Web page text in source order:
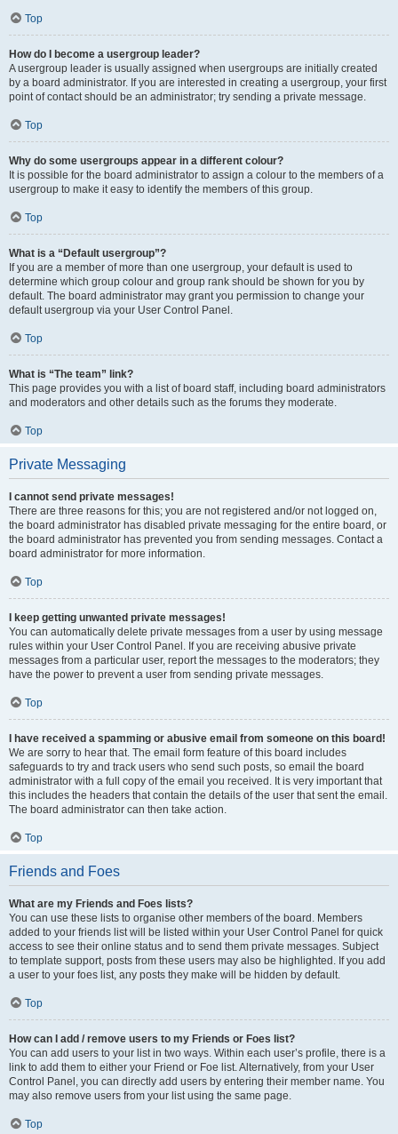
Top
How do I become a usergroup leader?
A usergroup leader is usually assigned when usergroups are initially created
by a board administrator. If you are interested in creating a usergroup, your first
point of contact should be an administrator; try sending a private message.
Top
Why do some usergroups appear in a different colour?
It is possible for the board administrator to assign a colour to the members of a
usergroup to make it easy to identify the members of this group.
Top
What is a “Default usergroup”?
If you are a member of more than one usergroup, your default is used to
determine which group colour and group rank should be shown for you by
default. The board administrator may grant you permission to change your
default usergroup via your User Control Panel.
Top
What is “The team” link?
This page provides you with a list of board staff, including board administrators
and moderators and other details such as the forums they moderate.
Top
Private Messaging
I cannot send private messages!
There are three reasons for this; you are not registered and/or not logged on,
the board administrator has disabled private messaging for the entire board, or
the board administrator has prevented you from sending messages. Contact a
board administrator for more information.
Top
I keep getting unwanted private messages!
You can automatically delete private messages from a user by using message
rules within your User Control Panel. If you are receiving abusive private
messages from a particular user, report the messages to the moderators; they
have the power to prevent a user from sending private messages.
Top
I have received a spamming or abusive email from someone on this board!
We are sorry to hear that. The email form feature of this board includes
safeguards to try and track users who send such posts, so email the board
administrator with a full copy of the email you received. It is very important that
this includes the headers that contain the details of the user that sent the email.
The board administrator can then take action.
Top
Friends and Foes
What are my Friends and Foes lists?
You can use these lists to organise other members of the board. Members
added to your friends list will be listed within your User Control Panel for quick
access to see their online status and to send them private messages. Subject
to template support, posts from these users may also be highlighted. If you add
a user to your foes list, any posts they make will be hidden by default.
Top
How can I add / remove users to my Friends or Foes list?
You can add users to your list in two ways. Within each user’s profile, there is a
link to add them to either your Friend or Foe list. Alternatively, from your User
Control Panel, you can directly add users by entering their member name. You
may also remove users from your list using the same page.
Top